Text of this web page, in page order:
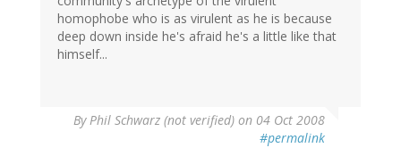
homophobe who is as virulent as he is because
deep down inside he's afraid he's a little like that
himself...
ByPhil Schwarz (not verified) on 04 Oct 2008
#permalink